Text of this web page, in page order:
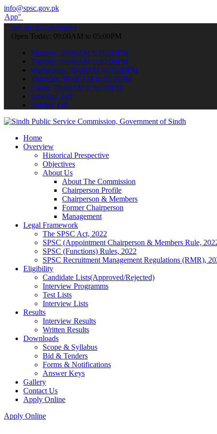
info@spsc.gov.pk
your applications online & stay informed about the latest SPSC
call on: 022-9200694
Open Today: 09:00AM to 05:00PM
Monday: 09:00AM to 05:00PM
Tuesday: 09:00AM to 05:00PM
Wednesday: 09:00AM to 05:00PM
Thursday: 09:00AM to 05:00PM
Friday: 09:00AM to 05:00PM
Saturday: Off
Sunday: Off
Home
Overview
Historical Prespective
Objectives
About Us
About The Commission
Chairperson Profile
Chairperson & Members
Former Chairperson
Management
Legal Framework
The SPSC Act, 2022
SPSC (Appointment Chairperson & Members Rule,
SPSC (Functions) Rules, 2022
SPSC Recruitment Management Regulations (RMR),
Eligibility
Candidate Lists(Approved/Rejected)
Interview Programms
Test Lists
Interview Lists
Results
Interview Results
Written Results
Downloads
Scope & Syllabus
Bid & Tenders
Forms & Notifications
Answer Keys
Gallery
Contact Us
Apply Online
Apply Online